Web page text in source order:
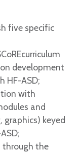
five specific
development
HF-ASD;
with
and
graphics) keyed
through the